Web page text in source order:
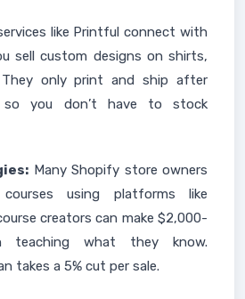
like Printful connect with
sell custom designs on shirts,
only print and ship after
so you don’t have to stock
Many Shopify store owners
using platforms like
creators can make $2,000-
teaching what they know.
takes a 5% cut per sale.